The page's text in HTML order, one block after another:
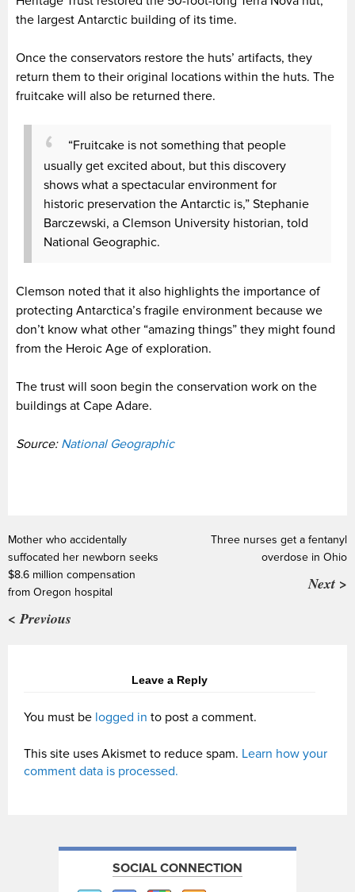
the largest Antarctic building of its time.
Once the conservators restore the huts’ artifacts, they
return them to their original locations within the huts. The
fruitcake will also be returned there.
“Fruitcake is not something that people
usually get excited about, but this discovery
shows what a spectacular environment for
historic preservation the Antarctic is,” Stephanie
Barczewski, a Clemson University historian, told
National Geographic.
Clemson noted that it also highlights the importance of
protecting Antarctica’s fragile environment because we
don’t know what other “amazing things” they might found
from the Heroic Age of exploration.
The trust will soon begin the conservation work on the
buildings at Cape Adare.
Source: National Geographic
Mother who accidentally
suffocated her newborn seeks
$8.6 million compensation
from Oregon hospital
< Previous
Three nurses get a fentanyl
overdose in Ohio
Next >
Leave a Reply
You must be logged in to post a comment.
This site uses Akismet to reduce spam. Learn how your
comment data is processed.
SOCIAL CONNECTION